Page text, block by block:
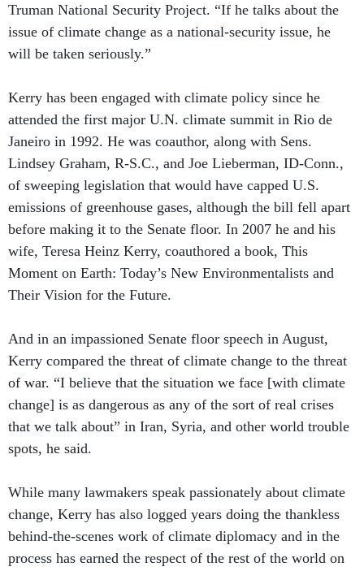
Truman National Security Project. “If he talks about the
issue of climate change as a national-security issue, he
will be taken seriously.”
Kerry has been engaged with climate policy since he
attended the first major U.N. climate summit in Rio de
Janeiro in 1992. He was coauthor, along with Sens.
Lindsey Graham, R-S.C., and Joe Lieberman, ID-Conn.,
of sweeping legislation that would have capped U.S.
emissions of greenhouse gases, although the bill fell apart
before making it to the Senate floor. In 2007 he and his
wife, Teresa Heinz Kerry, coauthored a book, This
Moment on Earth: Today’s New Environmentalists and
Their Vision for the Future.
And in an impassioned Senate floor speech in August,
Kerry compared the threat of climate change to the threat
of war. “I believe that the situation we face [with climate
change] is as dangerous as any of the sort of real crises
that we talk about” in Iran, Syria, and other world trouble
spots, he said.
While many lawmakers speak passionately about climate
change, Kerry has also logged years doing the thankless
behind-the-scenes work of climate diplomacy and in the
process has earned the respect of the rest of the world on